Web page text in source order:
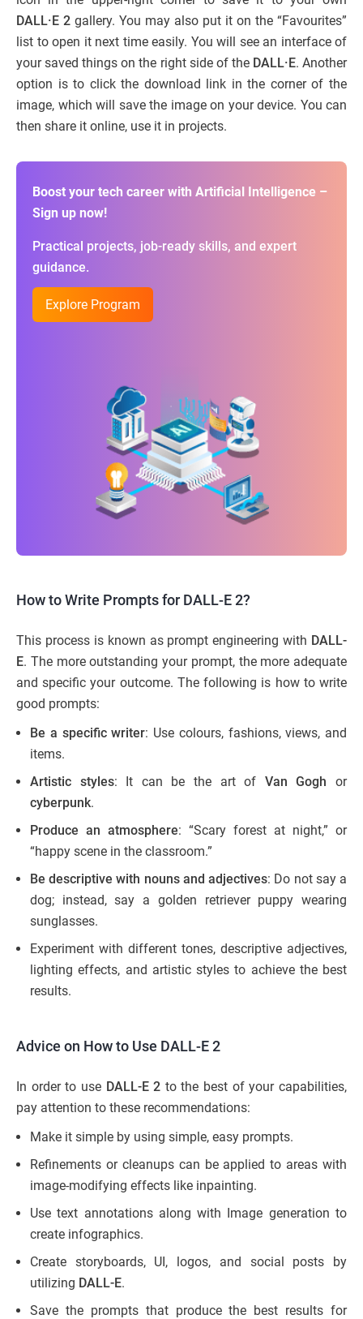
DALL·E 2 gallery. You may also put it on the “Favourites”
list to open it next time easily. You will see an interface of
your saved things on the right side of the DALL·E. Another
option is to click the download link in the corner of the
image, which will save the image on your device. You can
then share it online, use it in projects.
Boost your tech career with Artificial Intelligence –
Sign up now!
Practical projects, job-ready skills, and expert
guidance.
Explore Program
How to Write Prompts for DALL-E 2?
This process is known as prompt engineering with DALL-
E. The more outstanding your prompt, the more adequate
and specific your outcome. The following is how to write
good prompts:
Be a specific writer: Use colours, fashions, views, and
items.
Artistic styles: It can be the art of Van Gogh or
cyberpunk.
Produce an atmosphere: “Scary forest at night,” or
“happy scene in the classroom.”
Be descriptive with nouns and adjectives: Do not say a
dog; instead, say a golden retriever puppy wearing
sunglasses.
Experiment with different tones, descriptive adjectives,
lighting effects, and artistic styles to achieve the best
results.
Advice on How to Use DALL-E 2
In order to use DALL-E 2 to the best of your capabilities,
pay attention to these recommendations:
Make it simple by using simple, easy prompts.
Refinements or cleanups can be applied to areas with
image-modifying effects like inpainting.
Use text annotations along with Image generation to
create infographics.
Create storyboards, UI, logos, and social posts by
utilizing DALL-E.
Save the prompts that produce the best results for